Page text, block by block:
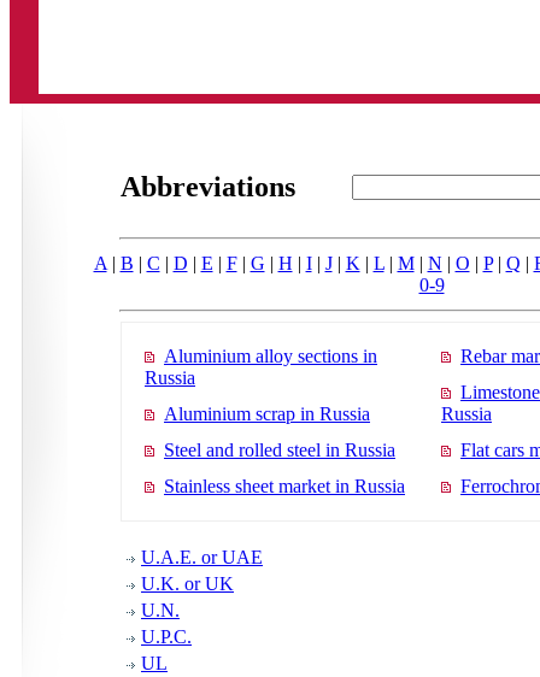
Abbreviations
A | B | C | D | E | F| G | H | I| J| K | L| M| N | O | P| Q |
0-9
Aluminium alloy sections in
Russia
Aluminium scrap in Russia
Steel and rolled steel in Russia
Stainless sheet market in Russia
Rebar
Russia
Flat cars
U.A.E. or UAE
U.K. or UK
U.N.
U.P.C.
UL